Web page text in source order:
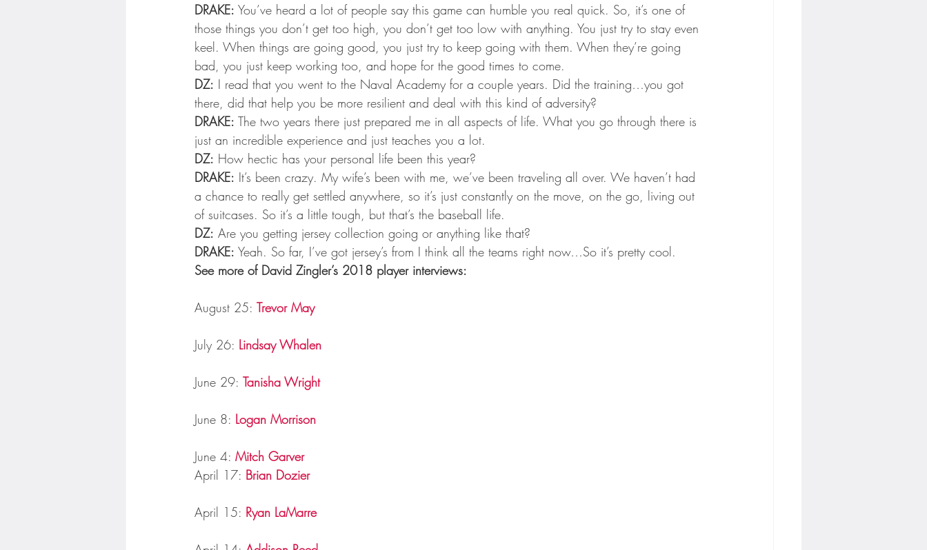
DRAKE: You’ve heard a lot of people say this game can humble you real quick. So, it’s one of
those things you don’t get too high, you don’t get too low with anything. You just try to stay even
keel. When things are going good, you just try to keep going with them. When they’re going
bad, you just keep working too, and hope for the good times to come.
DZ: I read that you went to the Naval Academy for a couple years. Did the training…you got
there, did that help you be more resilient and deal with this kind of adversity?
DRAKE: The two years there just prepared me in all aspects of life. What you go through there is
just an incredible experience and just teaches you a lot.
DZ: How hectic has your personal life been this year?
DRAKE: It’s been crazy. My wife’s been with me, we’ve been traveling all over. We haven’t had
a chance to really get settled anywhere, so it’s just constantly on the move, on the go, living out
of suitcases. So it’s a little tough, but that’s the baseball life.
DZ: Are you getting jersey collection going or anything like that?
DRAKE: Yeah. So far, I’ve got jersey’s from I think all the teams right now…So it’s pretty cool.
See more of David Zingler’s 2018 player interviews:
August 25: Trevor May
July 26: Lindsay Whalen
June 29: Tanisha Wright
June 8: Logan Morrison
June 4: Mitch Garver
April 17: Brian Dozier
April 15: Ryan LaMarre